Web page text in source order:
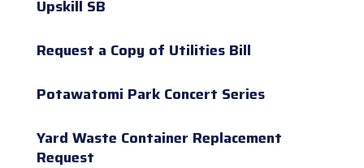
Upskill SB
Request a Copy of Utilities Bill
Potawatomi Park Concert Series
Yard Waste Container Replacement
Request